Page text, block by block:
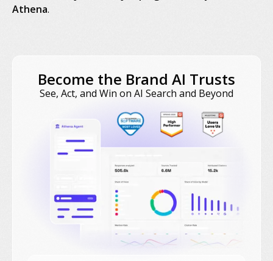
Athena.
Become the Brand AI Trusts
See, Act, and Win on AI Search and Beyond